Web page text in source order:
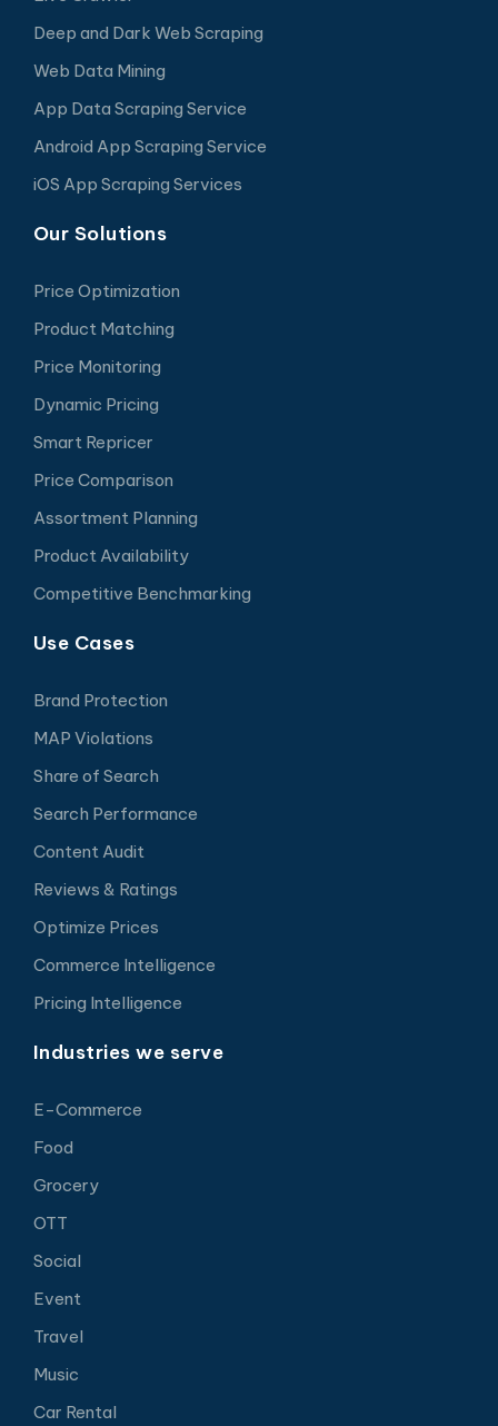
Deep and Dark Web Scraping
Web Data Mining
App Data Scraping Service
Android App Scraping Service
iOS App Scraping Services
Our Solutions
Price Optimization
Product Matching
Price Monitoring
Dynamic Pricing
Smart Repricer
Price Comparison
Assortment Planning
Product Availability
Competitive Benchmarking
Use Cases
Brand Protection
MAP Violations
Share of Search
Search Performance
Content Audit
Reviews & Ratings
Optimize Prices
Commerce Intelligence
Pricing Intelligence
Industries we serve
E-Commerce
Food
Grocery
OTT
Social
Event
Travel
Music
Car Rental